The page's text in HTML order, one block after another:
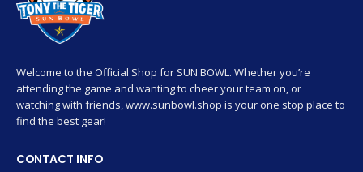
Welcome to the Official Shop for SUN BOWL. Whether you’re
attending the game and wanting to cheer your team on, or
watching with friends, www.sunbowl.shop is your one stop place to
find the best gear!
CONTACT INFO